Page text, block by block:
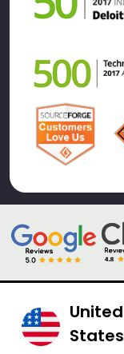
United
States